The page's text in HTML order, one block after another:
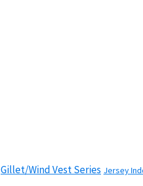
Gillet/Wind Vest Series Jersey